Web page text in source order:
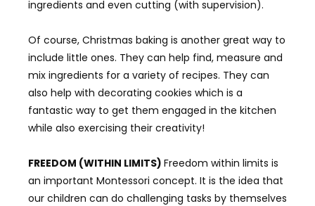
ingredients and even cutting (with supervision).
Of course, Christmas baking is another great way to
include little ones. They can help find, measure and
mix ingredients for a variety of recipes. They can
also help with decorating cookies which is a
fantastic way to get them engaged in the kitchen
while also exercising their creativity!
FREEDOM (WITHIN LIMITS) Freedom within limits is
an important Montessori concept. It is the idea that
our children can do challenging tasks by themselves